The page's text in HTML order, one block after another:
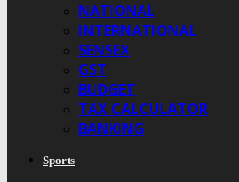
NATIONAL
INTERNATIONAL
SENSEX
GST
BUDGET
TAX CALCULATOR
BANKING
Sports